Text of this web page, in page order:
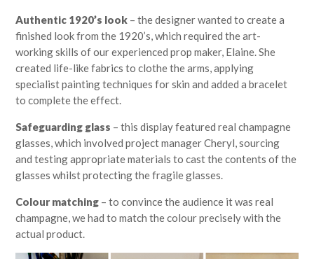
Authentic 1920’s look – the designer wanted to create a
finished look from the 1920’s, which required the art-
working skills of our experienced prop maker, Elaine. She
created life-like fabrics to clothe the arms, applying
specialist painting techniques for skin and added a bracelet
to complete the effect.
Safeguarding glass – this display featured real champagne
glasses, which involved project manager Cheryl, sourcing
and testing appropriate materials to cast the contents of the
glasses whilst protecting the fragile glasses.
Colour matching – to convince the audience it was real
champagne, we had to match the colour precisely with the
actual product.